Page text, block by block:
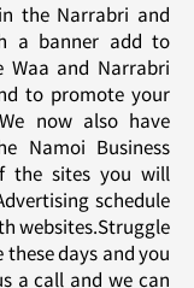
the Narrabri and
a banner add to
Waa and Narrabri
to promote your
now also have
Namoi Business
the sites you will
schedule
websites.Struggle
days and you
a call and we can